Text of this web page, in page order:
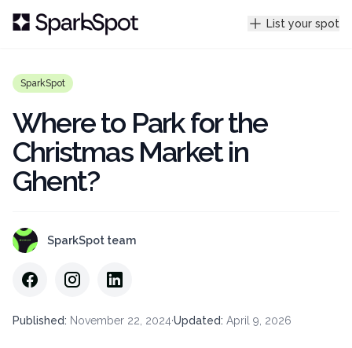
List your spot
SparkSpot
Where to Park for the
Christmas Market in
Ghent?
SparkSpot team
Published: November 22, 2024·Updated: April 9, 2026